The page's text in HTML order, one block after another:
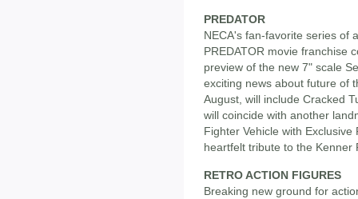
PREDATOR
NECA's fan-favorite series of
PREDATOR movie franchise
preview of the new 7" scale
exciting news about future of
August, will include Cracked
will coincide with another
Fighter Vehicle with
heartfelt tribute to the Kenner
RETRO ACTION FIGURES
Breaking new ground for